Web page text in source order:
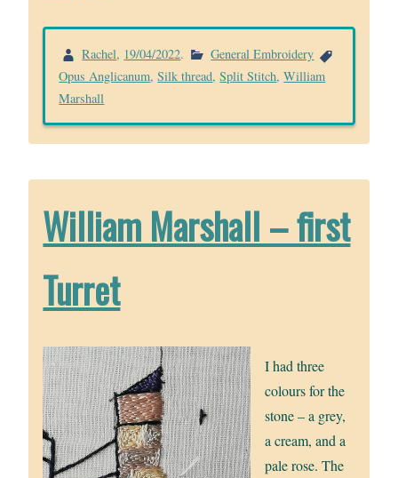
Rachel, 19/04/2022.
General Embroidery
Opus Anglicanum,Silk thread,Split Stitch,William
Marshall
William Marshall – first
Turret
I had three
colours for the
stone – a grey,
a cream, and a
pale rose. The